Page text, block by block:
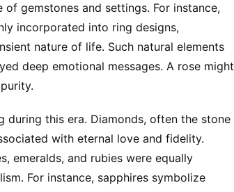
gemstones and settings. For instance,
incorporated into ring designs,
nature of life. Such natural elements
deep emotional messages. A rose might
during this era. Diamonds, often the stone
with eternal love and fidelity.
emeralds, and rubies were equally
For instance, sapphires symbolize